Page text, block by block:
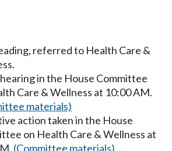
referred to Health Care &
in the House Committee
Care & Wellness at 10:00 AM.
materials)
action taken in the House
on Health Care & Wellness at
(Committee materials)